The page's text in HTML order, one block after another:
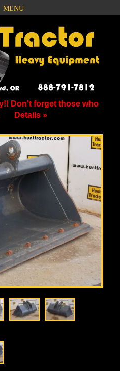
Don't forget those who
Details »